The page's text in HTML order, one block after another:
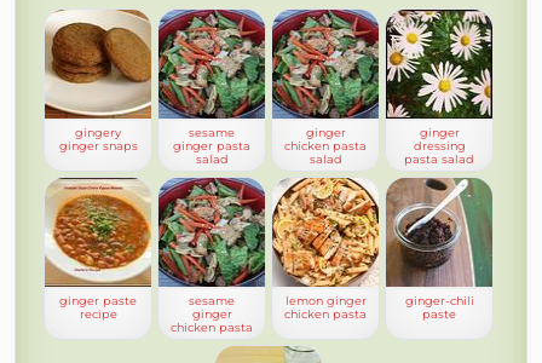
gingery
ginger snaps
sesame
ginger pasta
salad
ginger
chicken pasta
salad
ginger
dressing
pasta salad
ginger paste
recipe
sesame
ginger
chicken pasta
lemon ginger
chicken pasta
ginger-chili
paste